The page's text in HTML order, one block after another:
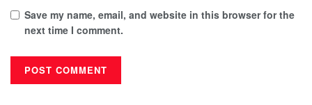
Save my name, email, and website in this browser for the
next time I comment.